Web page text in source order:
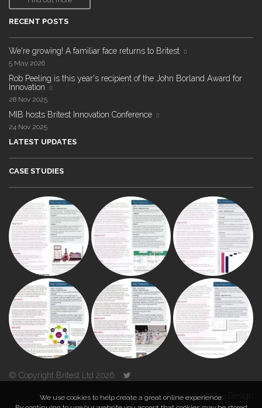
RECENT POSTS
We're growing! A familiar face returns to Britest
5 May 2026
Rob Peeling is this year's recipient of the John Borland Award for
Innovation
28 Nov 2025
MIB hosts Britest Innovation Conference
24 Nov 2025
LATEST UPDATES
CASE STUDIES
© Copyright Britest Ltd 2026
Powered byDuo Design
We use cookies to help create a great online experience.